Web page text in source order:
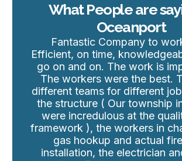
What People are
Oceanport
Fantastic Company to
Efficient, on time,
go on and on. The work is
The workers were the best.
different teams for different
the structure ( Our township
were incredulous at the
framework ), the workers in
gas hookup and actual
installation, the electrician